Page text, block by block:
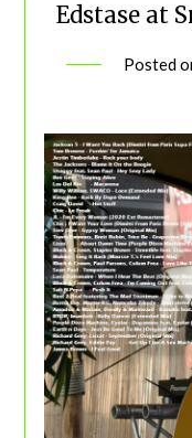
Edstase at
Posted